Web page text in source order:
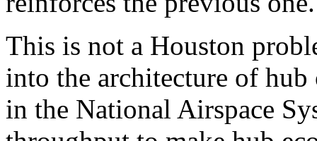
This is not a Houston
into the architecture of
in the National Airspace